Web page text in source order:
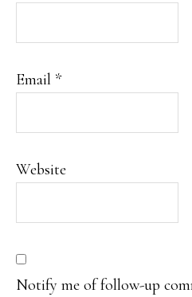
Email *
Website
Notify me of follow-up